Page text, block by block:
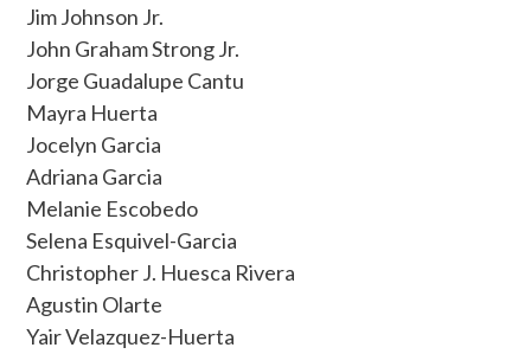
Jim Johnson Jr.
John Graham Strong Jr.
Jorge Guadalupe Cantu
Mayra Huerta
Jocelyn Garcia
Adriana Garcia
Melanie Escobedo
Selena Esquivel-Garcia
Christopher J. Huesca Rivera
Agustin Olarte
Yair Velazquez-Huerta